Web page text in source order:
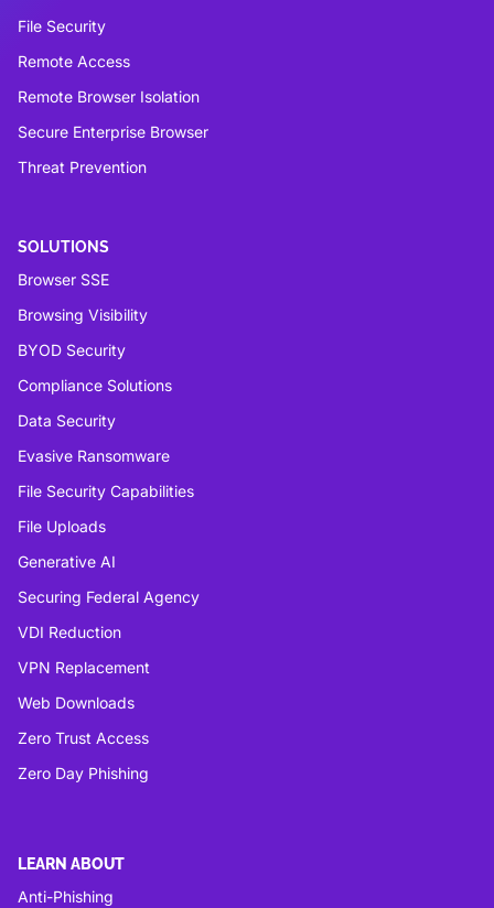
File Security
Remote Access
Remote Browser Isolation
Secure Enterprise Browser
Threat Prevention
SOLUTIONS
Browser SSE
Browsing Visibility
BYOD Security
Compliance Solutions
Data Security
Evasive Ransomware
File Security Capabilities
File Uploads
Generative AI
Securing Federal Agency
VDI Reduction
VPN Replacement
Web Downloads
Zero Trust Access
Zero Day Phishing
LEARN ABOUT
Anti-Phishing